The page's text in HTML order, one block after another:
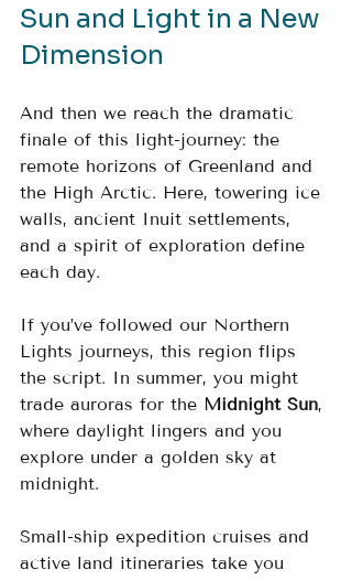
Sun and Light in a New
Dimension
And then we reach the dramatic
finale of this light-journey: the
remote horizons of Greenland and
the High Arctic. Here, towering ice
walls, ancient Inuit settlements,
and a spirit of exploration define
each day.
If you’ve followed our Northern
Lights journeys, this region flips
the script. In summer, you might
trade auroras for the Midnight Sun,
where daylight lingers and you
explore under a golden sky at
midnight.
Small-ship expedition cruises and
active land itineraries take you